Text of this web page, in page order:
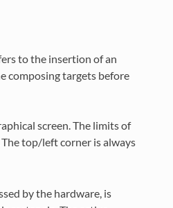
to the insertion of an
composing targets before
screen. The limits of
top/left corner is always
by the hardware, is